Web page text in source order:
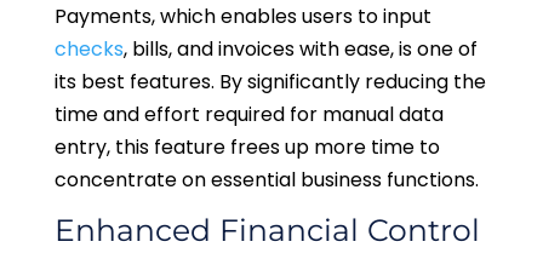
Payments, which enables users to input
checks, bills, and invoices with ease, is one of
its best features. By significantly reducing the
time and effort required for manual data
entry, this feature frees up more time to
concentrate on essential business functions.
Enhanced Financial Control